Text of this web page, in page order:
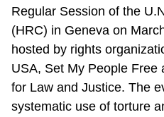
Regular Session of the
(HRC) in Geneva on
hosted by rights
USA, Set My People Free
for Law and Justice. The
systematic use of torture